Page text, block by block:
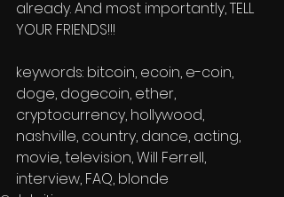
already. And most importantly, TELL
YOUR FRIENDS!!!
keywords: bitcoin, ecoin, e-coin,
doge, dogecoin, ether,
cryptocurrency, hollywood,
nashville, country, dance, acting,
movie, television, Will Ferrell,
interview, FAQ, blonde